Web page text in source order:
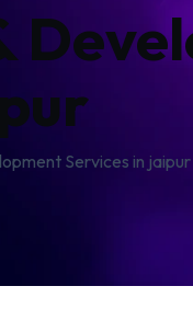
Services in jaipur